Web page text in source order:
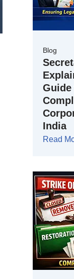
Blog
Guide
India
Read